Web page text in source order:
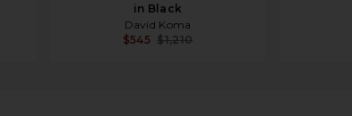
in Black
David Koma
$545 $1,210